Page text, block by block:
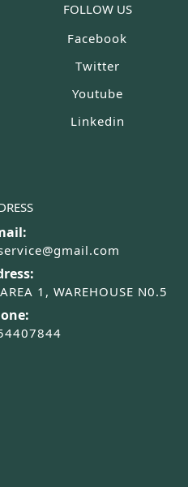
FOLLOW US
Facebook
Twitter
Youtube
Linkedin
1, WAREHOUSE N0.5